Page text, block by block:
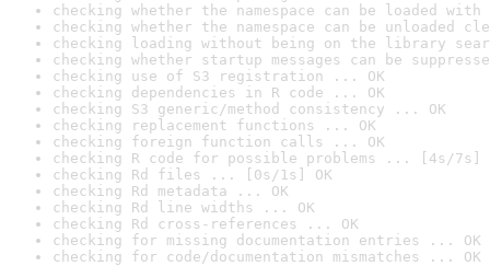
checking whether the namespace can be loaded
checking whether the namespace can be unloaded
checking loading without being on the library
checking whether startup messages can be
checking use of S3 registration ... OK
checking dependencies in R code ... OK
checking S3 generic/method consistency ... OK
checking replacement functions ... OK
checking foreign function calls ... OK
checking R code for possible problems ... [4s/7s]
checking Rd files ... [0s/1s] OK
checking Rd metadata ... OK
checking Rd line widths ... OK
checking Rd cross-references ... OK
checking for missing documentation entries ... OK
checking for code/documentation mismatches ... OK